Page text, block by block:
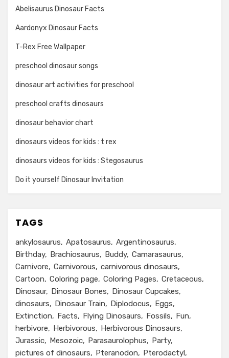
Abelisaurus Dinosaur Facts
Aardonyx Dinosaur Facts
T-Rex Free Wallpaper
preschool dinosaur songs
dinosaur art activities for preschool
preschool crafts dinosaurs
dinosaur behavior chart
dinosaurs videos for kids : t rex
dinosaurs videos for kids : Stegosaurus
Do it yourself Dinosaur Invitation
TAGS
ankylosaurus Apatosaurus
Argentinosaurus
Birthday
Brachiosaurus Buddy Camarasaurus
Carnivore
Carnivorous
carnivorous dinosaurs
Cartoon
Coloring page Coloring Pages
Cretaceous
Dinosaur
Dinosaur Bones
Dinosaur Cupcakes
dinosaurs
Dinosaur Train Diplodocus
Eggs
Extinction
Facts Flying Dinosaurs Fossils
Fun
herbivore
Herbivorous
Herbivorous Dinosaurs
Jurassic
Mesozoic Parasaurolophus
Party
pictures of dinosaurs
Pteranodon Pterodactyl